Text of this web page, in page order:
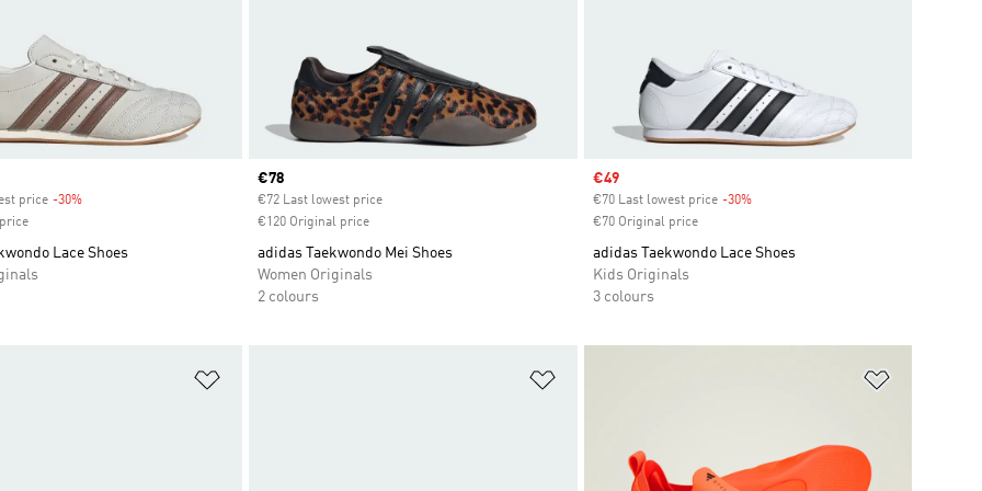
price -30%Discount
Lace Shoes
Current price
€78
€72 Last lowest price
€120 Original price
adidas Taekwondo Mei Shoes
Women Originals
2 colours
Sale price
€49
€70 Last lowest price -30%Discount
€70 Original price
adidas Taekwondo Lace Shoes
Kids Originals
3 colours